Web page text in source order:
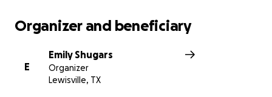
Organizer and beneficiary
E
Emily Shugars
Organizer
Lewisville, TX